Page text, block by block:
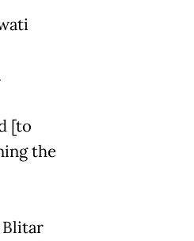
[to
the
Blitar